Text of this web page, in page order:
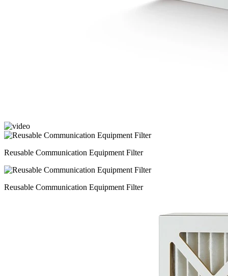
Reusable Communication Equipment Filter
Reusable Communication Equipment Filter